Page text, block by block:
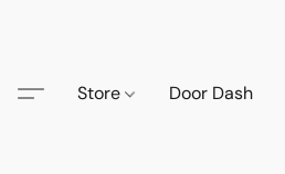
Store Door Dash